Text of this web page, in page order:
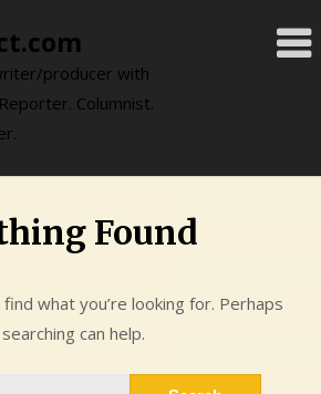
producer with
Columnist.
Found
what you’re looking for. Perhaps
searching can help.